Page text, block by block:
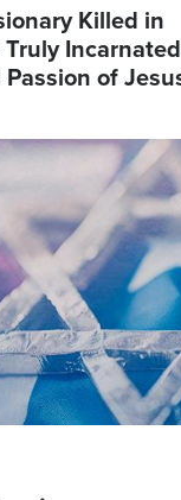
Killed in
Incarnated
of